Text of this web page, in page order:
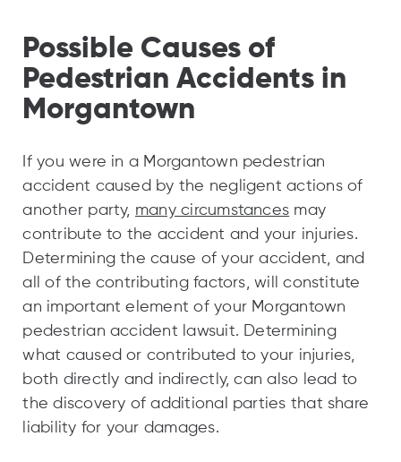
Possible Causes of
Pedestrian Accidents in
Morgantown
If you were in a Morgantown pedestrian
accident caused by the negligent actions of
another party, many circumstances may
contribute to the accident and your injuries.
Determining the cause of your accident, and
all of the contributing factors, will constitute
an important element of your Morgantown
pedestrian accident lawsuit. Determining
what caused or contributed to your injuries,
both directly and indirectly, can also lead to
the discovery of additional parties that share
liability for your damages.